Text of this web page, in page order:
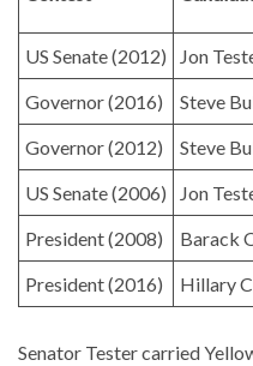
US Senate (2012)
Jon
Governor (2016)
Steve
Governor (2012)
Steve
US Senate (2006)
Jon
President (2008)
Barack
President (2016)
Hillary
Senator Tester carried